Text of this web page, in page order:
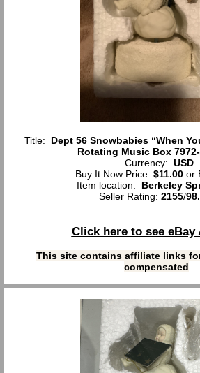
Title: Dept 56 Snowbabies “When
Rotating Music Box
Currency: USD
Buy It Now Price: $11.00 or
Item location: Berkeley
Seller Rating: 2155/
Click here to see eBay
This site contains affiliate links
compensated